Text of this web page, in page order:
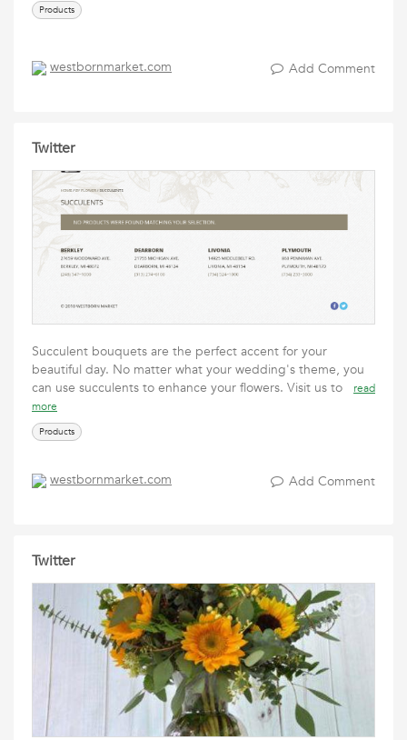
Products
westbornmarket.com Add Comment
Twitter
Succulent bouquets are the perfect accent for your
beautiful day. No matter what your wedding's theme, you
can use succulents to enhance your flowers. Visit us to
read
more
Products
westbornmarket.com Add Comment
Twitter